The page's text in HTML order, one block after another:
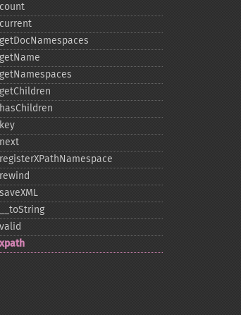
count
current
getDocNamespaces
getName
getNamespaces
getChildren
hasChildren
key
next
registerXPathNamespace
rewind
saveXML
_​_​toString
valid
xpath